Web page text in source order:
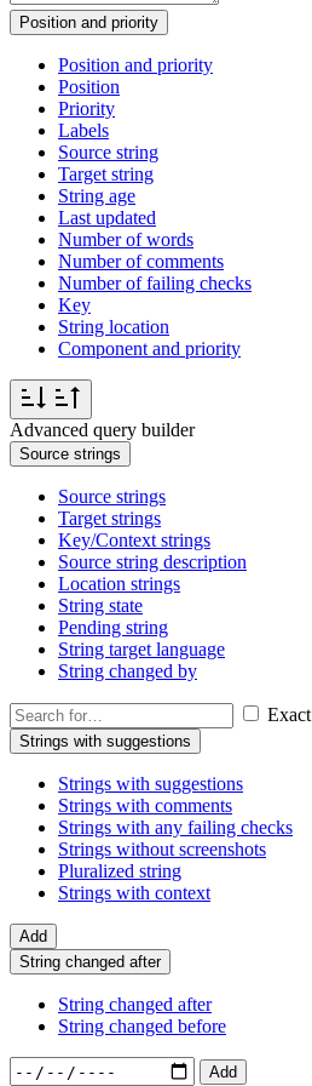
Position and priority
Position and priority
Position
Priority
Labels
Source string
Target string
String age
Last updated
Number of words
Number of comments
Number of failing checks
Key
String location
Component and priority
Advanced query builder
Source strings
Source strings
Target strings
Key/Context strings
Source string description
Location strings
String state
Pending string
String target language
String changed by
Exact
Strings with suggestions
Strings with suggestions
Strings with comments
Strings with any failing checks
Strings without screenshots
Pluralized string
Strings with context
Add
String changed after
String changed after
String changed before
Add